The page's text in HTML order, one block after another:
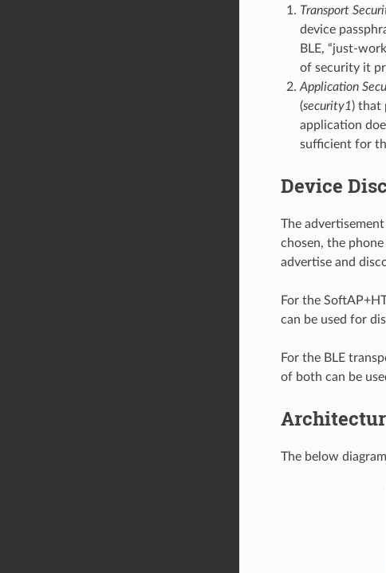
Transport
device
BLE, “just-
of security it
Application
(security1) that
application
sufficient for
Device
The
chosen, the
advertise and
For the
can be used for
For the BLE
of both can be
The below